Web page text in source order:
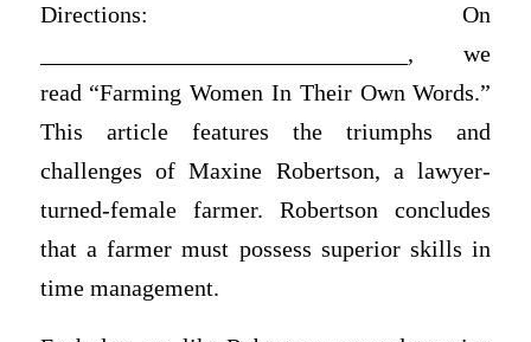
Directions: On
_______________________________, we
read “Farming Women In Their Own Words.”
This article features the triumphs and
challenges of Maxine Robertson, a lawyer-
turned-female farmer. Robertson concludes
that a farmer must possess superior skills in
time management.